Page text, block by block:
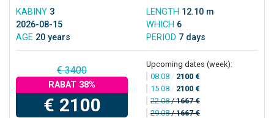
KABINY 3 LENGTH 12.10 m
2026-08-15
WHICH 6
AGE 20 years PERIOD 7 days
€ 3400
RABAT 38%
€ 2100
Upcoming dates (week):
08.08 / 2100 €
15.08 / 2100 €
22.08/1667 €
29.08/1667 €